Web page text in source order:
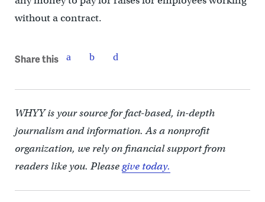
without a contract.
Share this
WHYY is your source for fact-based, in-depth
journalism and information. As a nonprofit
organization, we rely on financial support from
readers like you. Pleasegive today.